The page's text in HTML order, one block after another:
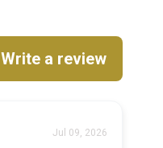
Write a review
Jul 09, 2026